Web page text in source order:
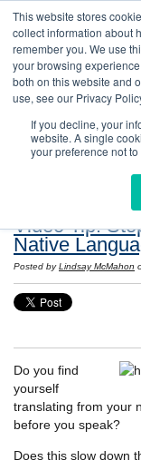
This website stores
collect information about
remember you. We use
your browsing
both on this website and
use, see our Privacy
If you decline, your
website. A single
your preference not to
Resources:
the United
Video Tip!
Native
Posted by Lindsay McMahon
Do you find
yourself
translating from your
before you speak?
Does this slow down